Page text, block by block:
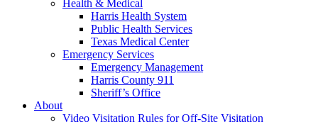
Health & Medical
Harris Health System
Public Health Services
Texas Medical Center
Emergency Services
Emergency Management
Harris County 911
Sheriff’s Office
About
Video Visitation Rules for Off-Site Visitation